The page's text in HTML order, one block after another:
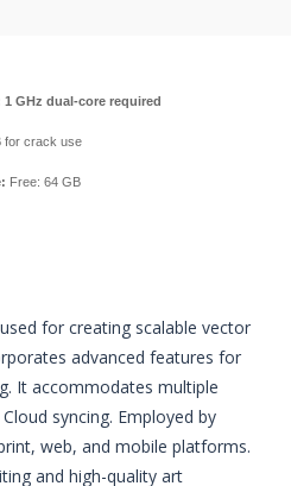
1 GHz dual-core required
for crack use
Free: 64 GB
for creating scalable vector
advanced features for
It accommodates multiple
syncing. Employed by
web, and mobile platforms.
and high-quality art